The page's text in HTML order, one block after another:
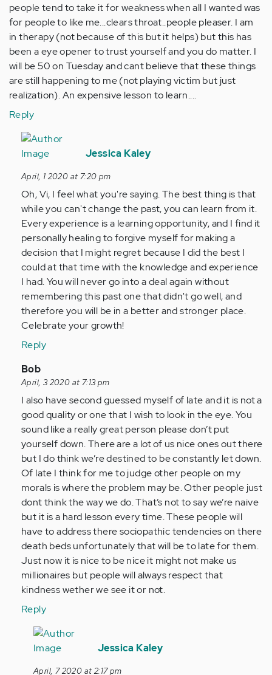
people tend to take it for weakness when all I wanted was
for people to like me...clears throat..people pleaser. I am
in therapy (not because of this but it helps) but this has
been a eye opener to trust yourself and you do matter. I
will be 50 on Tuesday and cant believe that these things
are still happening to me (not playing victim but just
realization). An expensive lesson to learn....
Reply
In
reply
So
this
might
be
alittle…
by
Anonymous
(not
verified)
Jessica Kaley
April, 1 2020 at 7:20 pm
Oh, Vi, I feel what you're saying. The best thing is that
while you can't change the past, you can learn from it.
Every experience is a learning opportunity, and I find it
personally healing to forgive myself for making a
decision that I might regret because I did the best I
could at that time with the knowledge and experience
I had. You will never go into a deal again without
remembering this past one that didn't go well, and
therefore you will be in a better and stronger place.
Celebrate your growth!
Reply
In
reply
to
So
this
might
be
alittle…
by
Anonymous
(not
verified)
Bob
April, 3 2020 at 7:13 pm
I also have second guessed myself of late and it is not a
good quality or one that I wish to look in the eye. You
sound like a really great person please don’t put
yourself down. There are a lot of us nice ones out there
but I do think we’re destined to be constantly let down.
Of late I think for me to judge other people on my
morals is where the problem may be. Other people just
dont think the way we do. That’s not to say we’re naive
but it is a hard lesson every time. These people will
have to address there sociopathic tendencies on there
death beds unfortunately that will be to late for them.
Just now it is nice to be nice it might not make us
millionaires but people will always respect that
kindness wether we see it or not.
Reply
In
reply
Jessica Kaley
April, 7 2020 at 2:17 pm